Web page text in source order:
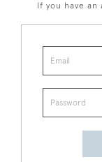
If you have an